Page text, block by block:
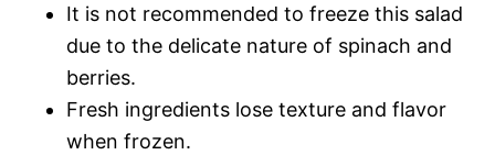
It is not recommended to freeze this salad
due to the delicate nature of spinach and
berries.
Fresh ingredients lose texture and flavor
when frozen.